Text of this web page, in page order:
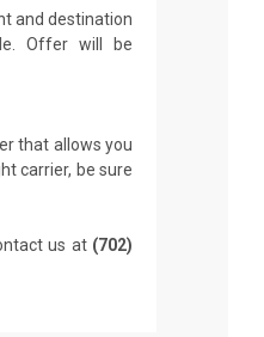
and destination
Offer will be
that allows you
carrier, be sure
us at (702)